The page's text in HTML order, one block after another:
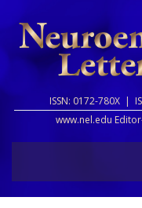
ISSN: 0172-780X |
www.nel.edu